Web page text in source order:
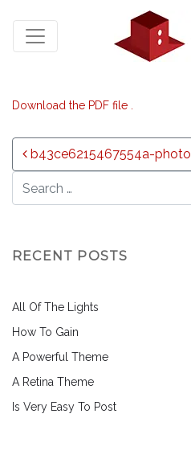
Download the PDF file .
Post navigation
b43ce6215467554a-photo
RECENT POSTS
All Of The Lights
How To Gain
A Powerful Theme
A Retina Theme
Is Very Easy To Post